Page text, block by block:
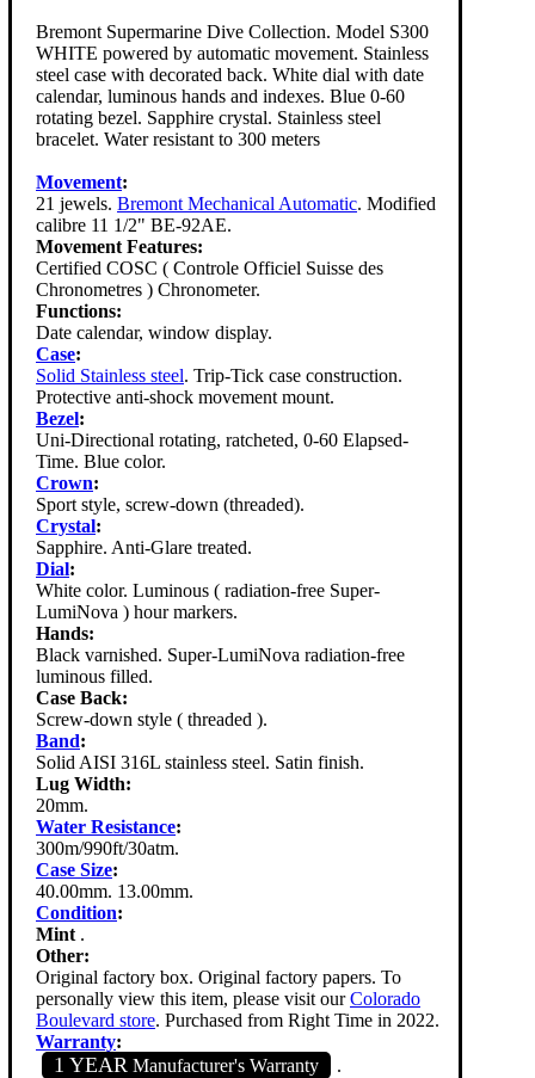
Bremont Supermarine Dive Collection. Model S300
WHITE powered by automatic movement. Stainless
steel case with decorated back. White dial with date
calendar, luminous hands and indexes. Blue 0-60
rotating bezel. Sapphire crystal. Stainless steel
bracelet. Water resistant to 300 meters
Movement:
21 jewels. Bremont Mechanical Automatic. Modified
calibre 11 1/2" BE-92AE.
Movement Features:
Certified COSC ( Controle Officiel Suisse des
Chronometres ) Chronometer.
Functions:
Date calendar, window display.
Case:
Solid Stainless steel. Trip-Tick case construction.
Protective anti-shock movement mount.
Bezel:
Uni-Directional rotating, ratcheted, 0-60 Elapsed-
Time. Blue color.
Crown:
Sport style, screw-down (threaded).
Crystal:
Sapphire. Anti-Glare treated.
Dial:
White color. Luminous ( radiation-free Super-
LumiNova ) hour markers.
Hands:
Black varnished. Super-LumiNova radiation-free
luminous filled.
Case Back:
Screw-down style ( threaded ).
Band:
Solid AISI 316L stainless steel. Satin finish.
Lug Width:
20mm.
Water Resistance:
300m/990ft/30atm.
Case Size:
40.00mm. 13.00mm.
Condition:
Mint .
Other:
Original factory box. Original factory papers. To
personally view this item, please visit ourColorado
Boulevard store. Purchased from Right Time in 2022.
Warranty:
1 YEAR Manufacturer's Warranty .